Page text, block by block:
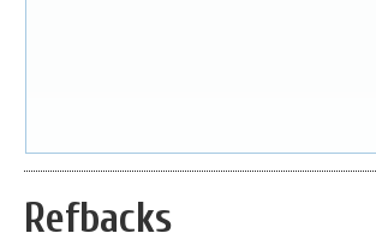
Refbacks